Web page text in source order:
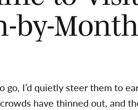
by-
go, I’d quietly steer them to
have thinned out, and